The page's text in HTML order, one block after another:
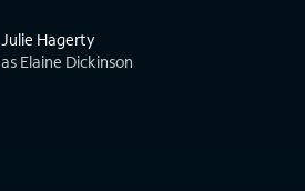
Julie Hagerty
as Elaine Dickinson